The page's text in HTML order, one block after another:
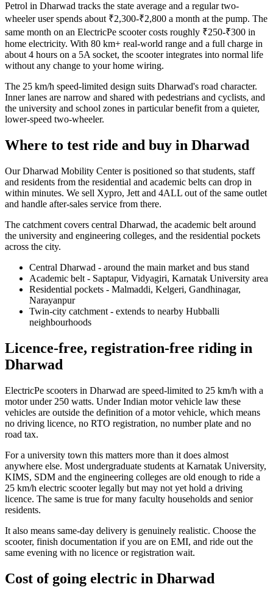
Petrol in Dharwad tracks the state average and a regular two-
wheeler user spends about ₹2,300-₹2,800 a month at the pump. The
same month on an ElectricPe scooter costs roughly ₹250-₹300 in
home electricity. With 80 km+ real-world range and a full charge in
about 4 hours on a 5A socket, the scooter integrates into normal life
without any change to your home wiring.
The 25 km/h speed-limited design suits Dharwad's road character.
Inner lanes are narrow and shared with pedestrians and cyclists, and
the university and school zones in particular benefit from a quieter,
lower-speed two-wheeler.
Where to test ride and buy in Dharwad
Our Dharwad Mobility Center is positioned so that students, staff
and residents from the residential and academic belts can drop in
within minutes. We sell Xypro, Jett and 4ALL out of the same outlet
and handle after-sales service from there.
The catchment covers central Dharwad, the academic belt around
the university and engineering colleges, and the residential pockets
across the city.
Central Dharwad - around the main market and bus stand
Academic belt - Saptapur, Vidyagiri, Karnatak University area
Residential pockets - Malmaddi, Kelgeri, Gandhinagar,
Narayanpur
Twin-city catchment - extends to nearby Hubballi
neighbourhoods
Licence-free, registration-free riding in
Dharwad
ElectricPe scooters in Dharwad are speed-limited to 25 km/h with a
motor under 250 watts. Under Indian motor vehicle law these
vehicles are outside the definition of a motor vehicle, which means
no driving licence, no RTO registration, no number plate and no
road tax.
For a university town this matters more than it does almost
anywhere else. Most undergraduate students at Karnatak University,
KIMS, SDM and the engineering colleges are old enough to ride a
25 km/h electric scooter legally but may not yet hold a driving
licence. The same is true for many faculty households and senior
residents.
It also means same-day delivery is genuinely realistic. Choose the
scooter, finish documentation if you are on EMI, and ride out the
same evening with no licence or registration wait.
Cost of going electric in Dharwad